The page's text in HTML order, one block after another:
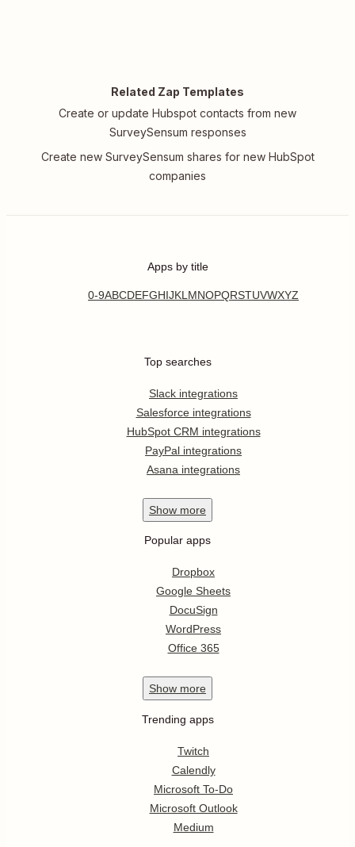
Related Zap Templates
Create or update Hubspot contacts from new
SurveySensum responses
Create new SurveySensum shares for new HubSpot
companies
Apps by title
0-9ABCDEFGHIJKL MNOPQRSTUVWXYZ
Top searches
Slack integrations
Salesforce integrations
HubSpot CRM integrations
PayPal integrations
Asana integrations
Show more
Popular apps
Dropbox
Google Sheets
DocuSign
WordPress
Office 365
Show more
Trending apps
Twitch
Calendly
Microsoft To-Do
Microsoft Outlook
Medium